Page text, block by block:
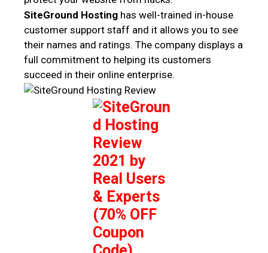
SiteGround Hosting has well-trained in-house
customer support staff and it allows you to see
their names and ratings. The company displays a
full commitment to helping its customers
succeed in their online enterprise.